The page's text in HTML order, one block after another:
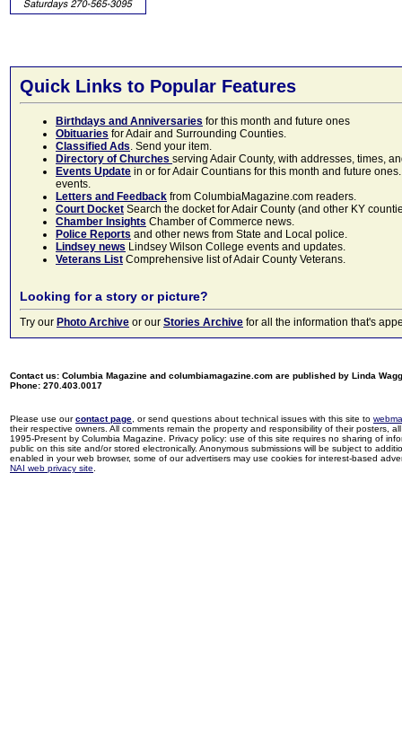
Quick Links to Popular Features
Birthdays and Anniversaries for this month and future ones
Obituaries for Adair and Surrounding Counties.
Classified Ads. Send your item.
Directory of Churches serving Adair County, with addresses, times,
Events Update in or for Adair Countians for this month and future
events.
Letters and Feedback from ColumbiaMagazine.com readers.
Court Docket Search the docket for Adair County (and other KY
Chamber Insights Chamber of Commerce news.
Police Reports and other news from State and Local police.
Lindsey news Lindsey Wilson College events and updates.
Veterans List Comprehensive list of Adair County Veterans.
Looking for a story or picture?
Try our Photo Archive or our Stories Archive for all the information that's
Contact us: Columbia Magazine and columbiamagazine.com are published by Linda
Phone: 270.403.0017
Please use ourcontact page , or send questions about technical issues with this site to
their respective owners. All comments remain the property and responsibility of their posters,
1995-Present by Columbia Magazine. Privacy policy: use of this site requires no sharing of
public on this site and/or stored electronically. Anonymous submissions will be subject to
enabled in your web browser, some of our advertisers may use cookies for interest-based
NAI web privacy site